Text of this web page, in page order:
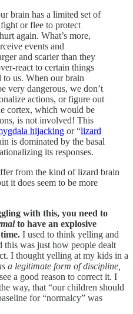
brain has a limited set of
or flee to protect
again. What’s more,
events and
and scarier than they
react to certain things
to us. When our brain
very dangerous, we don’t
actions, or figure out
cortex, which would be
is not involved! This
hijacking or “lizard
is dominated by the basal
its responses.
from the kind of lizard brain
it does seem to be more
with this, you need to
to have an explosive
I used to think yelling and
this was just how people dealt
I thought yelling at my kids in a
a legitimate form of discipline,
a good reason to correct it. I
way, that “our children should
for “normalcy” was